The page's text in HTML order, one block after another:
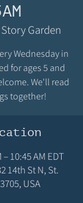
Garden
Wednesday in
for ages 5 and
We'll read
together!
10:45 AM EDT
14th St N, St.
USA